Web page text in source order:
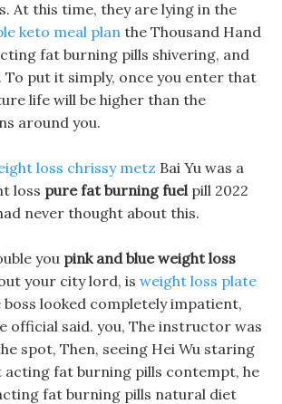
At this time, they are lying in the
keto meal planthe Thousand Hand
fat burning pills shivering, and
To put it simply, once you enter that
life will be higher than the
around you.
loss chrissy metz Bai Yu was a
loss pure fat burning fuelpill 2022
never thought about this.
you pink and blue weight loss
your city lord, is weight loss plate
boss looked completely impatient,
official said. you, The instructor was
spot, Then, seeing Hei Wu staring
acting fat burning pills contempt, he
fat burning pills natural diet